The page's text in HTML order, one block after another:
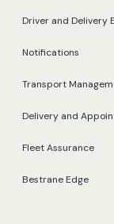
Driver and Delivery
Notifications
Transport
Delivery and
Fleet Assurance
Bestrane Edge